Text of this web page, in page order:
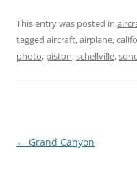
This entry was posted in
tagged aircraft,airplane,
photo, piston,schellville,
Post
← Grand Canyon